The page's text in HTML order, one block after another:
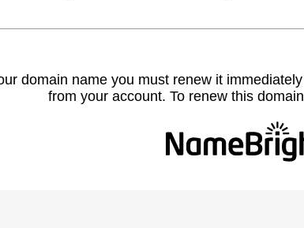
domain name you must renew it
from your account. To renew this